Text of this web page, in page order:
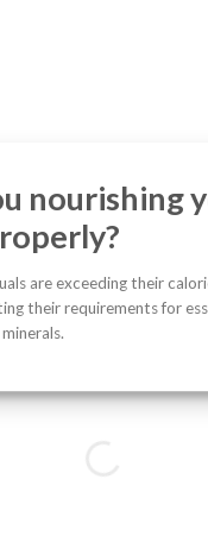
nourishing
are exceeding their
their requirements for